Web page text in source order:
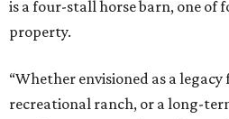
is a four-stall horse barn, one of
property.
“Whether envisioned as a
recreational ranch, or a long-